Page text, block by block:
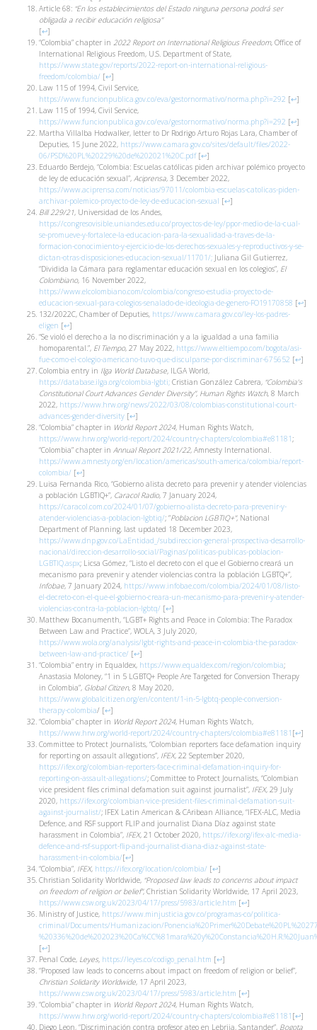
Article 68: “En los establecimientos del Estado ninguna persona podrá ser
obligada a recibir educación religiosa”
[↩]
“Colombia” chapter in 2022 Report on International Religious Freedom, Office of
International Religious Freedom, U.S. Department of State,
https://www.state.gov/reports/2022-report-on-international-religious-
freedom/colombia/ [↩]
Law 115 of 1994, Civil Service,
https://www.funcionpublica.gov.co/eva/gestornormativo/norma.php?i=292 [↩]
Law 115 of 1994, Civil Service,
https://www.funcionpublica.gov.co/eva/gestornormativo/norma.php?i=292 [↩]
Martha Villalba Hodwalker, letter to Dr Rodrigo Arturo Rojas Lara, Chamber of
Deputies, 15 June 2022, https://www.camara.gov.co/sites/default/files/2022-
06/PSD%20PL%20229%20de%202021%20C.pdf [↩]
Eduardo Berdejo, “Colombia: Escuelas católicas piden archivar polémico proyecto
de ley de educación sexual”, Aciprensa, 3 December 2022,
https://www.aciprensa.com/noticias/97011/colombia-escuelas-catolicas-piden-
archivar-polemico-proyecto-de-ley-de-educacion-sexual [↩]
Bill 229/21, Universidad de los Andes,
https://congresovisible.uniandes.edu.co/proyectos-de-ley/ppor-medio-de-la-cual-
se-promueve-y-fortalece-la-educacion-para-la-sexualidad-a-traves-de-la-
formacion-conocimiento-y-ejercicio-de-los-derechos-sexuales-y-reproductivos-y-se-
dictan-otras-disposiciones-educacion-sexual/11701/; Juliana Gil Gutierrez,
“Dividida la Cámara para reglamentar educación sexual en los colegios”, El
Colombiano, 16 November 2022,
https://www.elcolombiano.com/colombia/congreso-estudia-proyecto-de-
educacion-sexual-para-colegios-senalado-de-ideologia-de-genero-FO19170858 [↩]
132/2022C, Chamber of Deputies, https://www.camara.gov.co/ley-los-padres-
eligen [↩]
“Se violó el derecho a la no discriminación y a la igualdad a una familia
homoparental.”, El Tiempo, 27 May 2022, https://www.eltiempo.com/bogota/asi-
fue-como-el-colegio-americano-tuvo-que-disculparse-por-discriminar-675652 [↩]
Colombia entry in Ilga World Database, ILGA World,
https://database.ilga.org/colombia-lgbti; Cristian González Cabrera, “Colombia’s
Constitutional Court Advances Gender Diversity”, Human Rights Watch, 8 March
2022, https://www.hrw.org/news/2022/03/08/colombias-constitutional-court-
advances-gender-diversity [↩]
“Colombia” chapter in World Report 2024, Human Rights Watch,
https://www.hrw.org/world-report/2024/country-chapters/colombia#e81181;
“Colombia” chapter in Annual Report 2021/22, Amnesty International.
https://www.amnesty.org/en/location/americas/south-america/colombia/report-
colombia/ [↩]
Luisa Fernanda Rico, “Gobierno alista decreto para prevenir y atender violencias
a población LGBTIQ+”, Caracol Radio, 7 January 2024,
https://caracol.com.co/2024/01/07/gobierno-alista-decreto-para-prevenir-y-
atender-violencias-a-poblacion-lgbtiq/; “Poblacion LGBTIQ+”, National
Department of Planning, last updated 18 December 2023,
https://www.dnp.gov.co/LaEntidad_/subdireccion-general-prospectiva-desarrollo-
nacional/direccion-desarrollo-social/Paginas/politicas-publicas-poblacion-
LGBTIQ.aspx; Licsa Gómez, “Listo el decreto con el que el Gobierno creará un
mecanismo para prevenir y atender violencias contra la población LGBTQ+”,
Infobae, 7 January 2024, https://www.infobae.com/colombia/2024/01/08/listo-
el-decreto-con-el-que-el-gobierno-creara-un-mecanismo-para-prevenir-y-atender-
violencias-contra-la-poblacion-lgbtq/ [↩]
Matthew Bocanumenth, “LGBT+ Rights and Peace in Colombia: The Paradox
Between Law and Practice”, WOLA, 3 July 2020,
https://www.wola.org/analysis/lgbt-rights-and-peace-in-colombia-the-paradox-
between-law-and-practice/ [↩]
“Colombia” entry in Equaldex, https://www.equaldex.com/region/colombia;
Anastasia Moloney, “1 in 5 LGBTQ+ People Are Targeted for Conversion Therapy
in Colombia”, Global Citizen, 8 May 2020,
https://www.globalcitizen.org/en/content/1-in-5-lgbtq-people-conversion-
therapy-colombia/ [↩]
“Colombia” chapter in World Report 2024, Human Rights Watch,
https://www.hrw.org/world-report/2024/country-chapters/colombia#e81181 [↩]
Committee to Protect Journalists, “Colombian reporters face defamation inquiry
for reporting on assault allegations”, IFEX, 22 September 2020,
https://ifex.org/colombian-reporters-face-criminal-defamation-inquiry-for-
reporting-on-assault-allegations/; Committee to Protect Journalists, “Colombian
vice president files criminal defamation suit against journalist”, IFEX, 29 July
2020, https://ifex.org/colombian-vice-president-files-criminal-defamation-suit-
against-journalist/; IFEX Latin American & CAribean Alliance, “IFEX-ALC, Media
Defence, and RSF support FLIP and journalist Diana Díaz against state
harassment in Colombia”, IFEX, 21 October 2020, https://ifex.org/ifex-alc-media-
defence-and-rsf-support-flip-and-journalist-diana-diaz-against-state-
harassment-in-colombia/[↩]
“Colombia”, IFEX, https://ifex.org/location/colombia/ [↩]
Christian Solidarity Worldwide, “Proposed law leads to concerns about impact
on freedom of religion or belief”, Christian Solidarity Worldwide, 17 April 2023,
https://www.csw.org.uk/2023/04/17/press/5983/article.htm [↩]
Ministry of Justice, https://www.minjusticia.gov.co/programas-co/politica-
criminal/Documents/Humanizacion/
[↩]
Penal Code, Leyes, https://leyes.co/codigo_penal.htm [↩]
“Proposed law leads to concerns about impact on freedom of religion or belief”,
Christian Solidarity Worldwide, 17 April 2023,
https://www.csw.org.uk/2023/04/17/press/5983/article.htm [↩]
“Colombia” chapter in World Report 2024, Human Rights Watch,
https://www.hrw.org/world-report/2024/country-chapters/colombia#e81181 [↩]
Diego Leon, “Discriminación contra profesor ateo en Lebrija, Santander”, Bogota